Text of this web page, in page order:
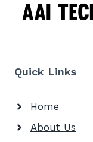
Quick Links
Home
About Us